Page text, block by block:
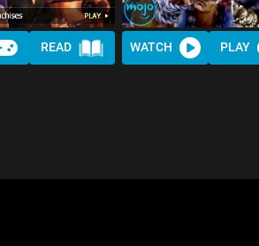
READ WATCH PLAY